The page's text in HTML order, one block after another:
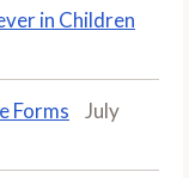
in Children
Forms
July